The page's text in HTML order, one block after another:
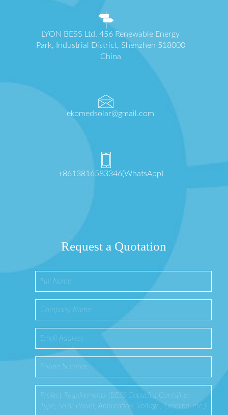
LYON BESS Ltd. 456 Renewable Energy
Park, Industrial District, Shenzhen 518000
China
ekomedsolar@gmail.com
+8613816583346(WhatsApp)
Request a Quotation